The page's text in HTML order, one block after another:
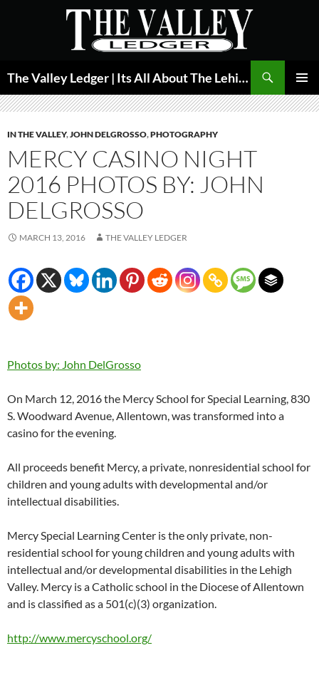
The Valley Ledger | Its All About The Lehigh Valley
MENU
IN THE VALLEY,JOHN DELGROSSO,PHOTOGRAPHY
MERCY CASINO NIGHT
2016 PHOTOS BY: JOHN
DELGROSSO
MARCH 13, 2016 THE VALLEY LEDGER
Photos by: John DelGrosso
On March 12, 2016 the Mercy School for Special Learning, 830
S. Woodward Avenue, Allentown, was transformed into a
casino for the evening.
All proceeds benefit Mercy, a private, nonresidential school for
children and young adults with developmental and/or
intellectual disabilities.
Mercy Special Learning Center is the only private, non-
residential school for young children and young adults with
intellectual and/or developmental disabilities in the Lehigh
Valley. Mercy is a Catholic school in the Diocese of Allentown
and is classified as a 501(c)(3) organization.
http://www.mercyschool.org/